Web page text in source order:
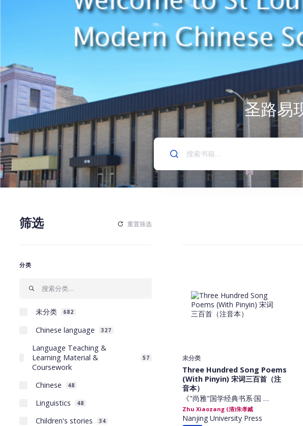
圣路易
筛选 重置筛选
分类
未分类 682
Chinese language 327
Language Teaching &
Learning Material &
Coursework
57
Chinese 48
Linguistics 48
Children's stories 34
未分类
Three Hundred Song Poems
(With Pinyin) 宋词三百首（注
音本）
《"尚雅"国学经典书系·国 …
Zhu Xiaozang (清)朱孝臧
Nanjing University Press